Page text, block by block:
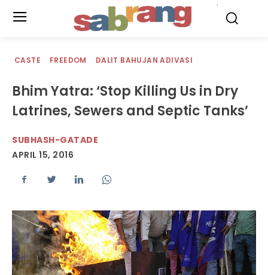
CASTE FREEDOM DALIT BAHUJAN ADIVASI
Bhim Yatra: ‘Stop Killing Us in Dry
Latrines, Sewers and Septic Tanks’
SUBHASH-GATADE
APRIL 15, 2016